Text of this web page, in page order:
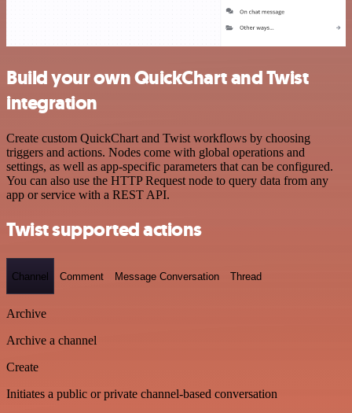
Build your own QuickChart and Twist
integration
Create custom QuickChart and Twist workflows by choosing
triggers and actions. Nodes come with global operations and
settings, as well as app-specific parameters that can be configured.
You can also use the HTTP Request node to query data from any
app or service with a REST API.
Twist supported actions
Channel Comment Message Conversation Thread
Archive
Archive a channel
Create
Initiates a public or private channel-based conversation